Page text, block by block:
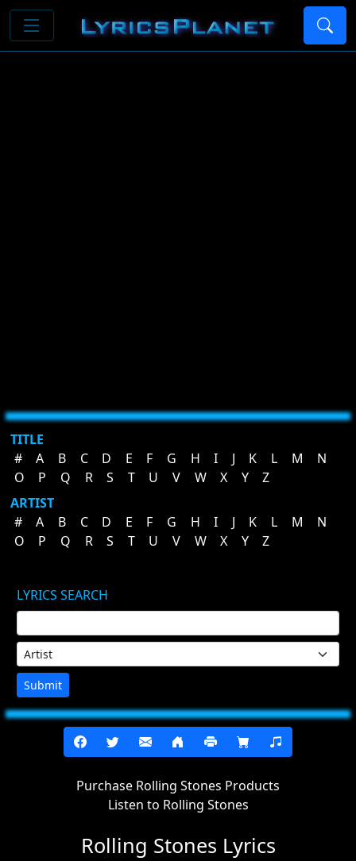
TITLE
#
A B C D E F G H I J K L M
N
O
P Q R S T U V W X Y
Z
ARTIST
#
A B C D E F G H I J K L M
N
O
P Q R S T U V W X Y Z
LYRICS SEARCH
Submit
Purchase Rolling Stones Products
Listen to Rolling Stones
Rolling Stones Lyrics